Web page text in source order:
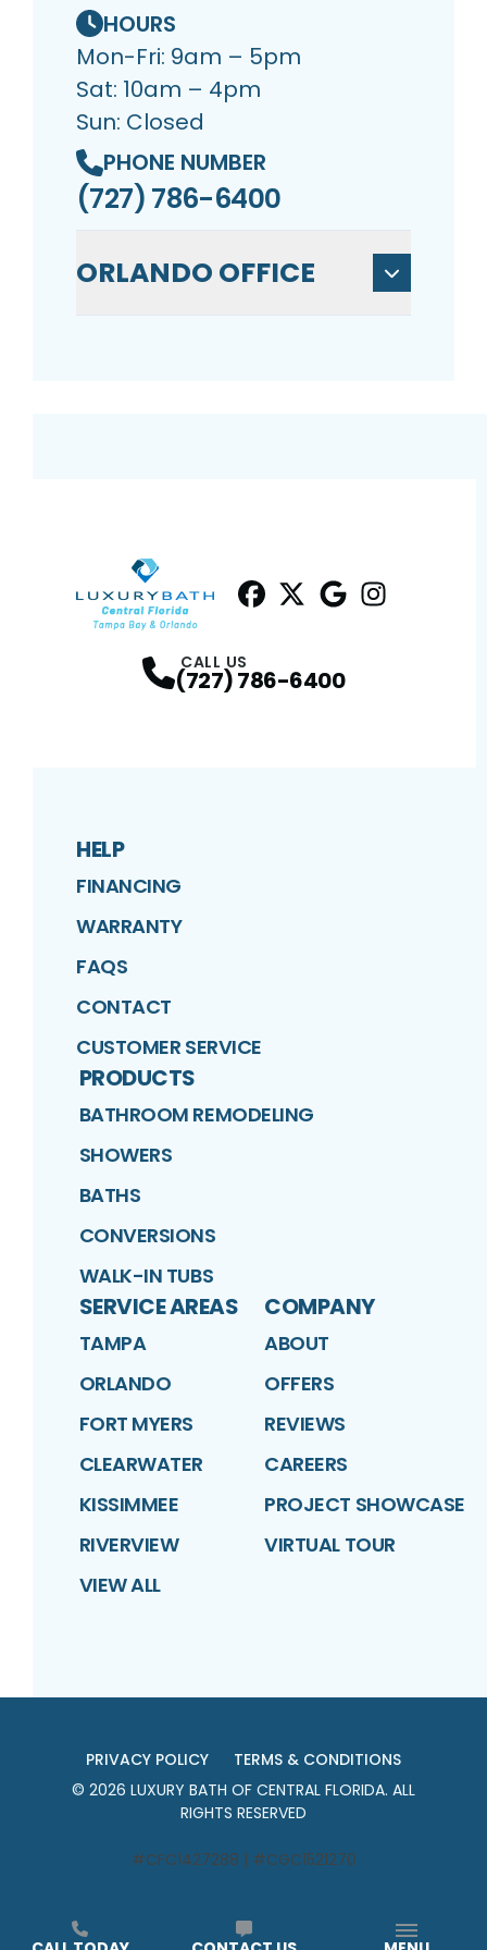
HOURS
Mon-Fri: 9am – 5pm
Sat: 10am – 4pm
Sun: Closed
PHONE NUMBER
(727) 786-6400
ORLANDO OFFICE
CALL US
(727) 786-6400
HELP
FINANCING
WARRANTY
FAQS
CONTACT
CUSTOMER SERVICE
PRODUCTS
BATHROOM REMODELING
SHOWERS
BATHS
CONVERSIONS
WALK-IN TUBS
SERVICE AREAS
TAMPA
ORLANDO
FORT MYERS
CLEARWATER
KISSIMMEE
RIVERVIEW
VIEW ALL
COMPANY
ABOUT
OFFERS
REVIEWS
CAREERS
PROJECT SHOWCASE
VIRTUAL TOUR
PRIVACY POLICY
TERMS & CONDITIONS
© 2026 LUXURY BATH OF CENTRAL FLORIDA. ALL
RIGHTS RESERVED
#CFC1427288 | #CGC1521270